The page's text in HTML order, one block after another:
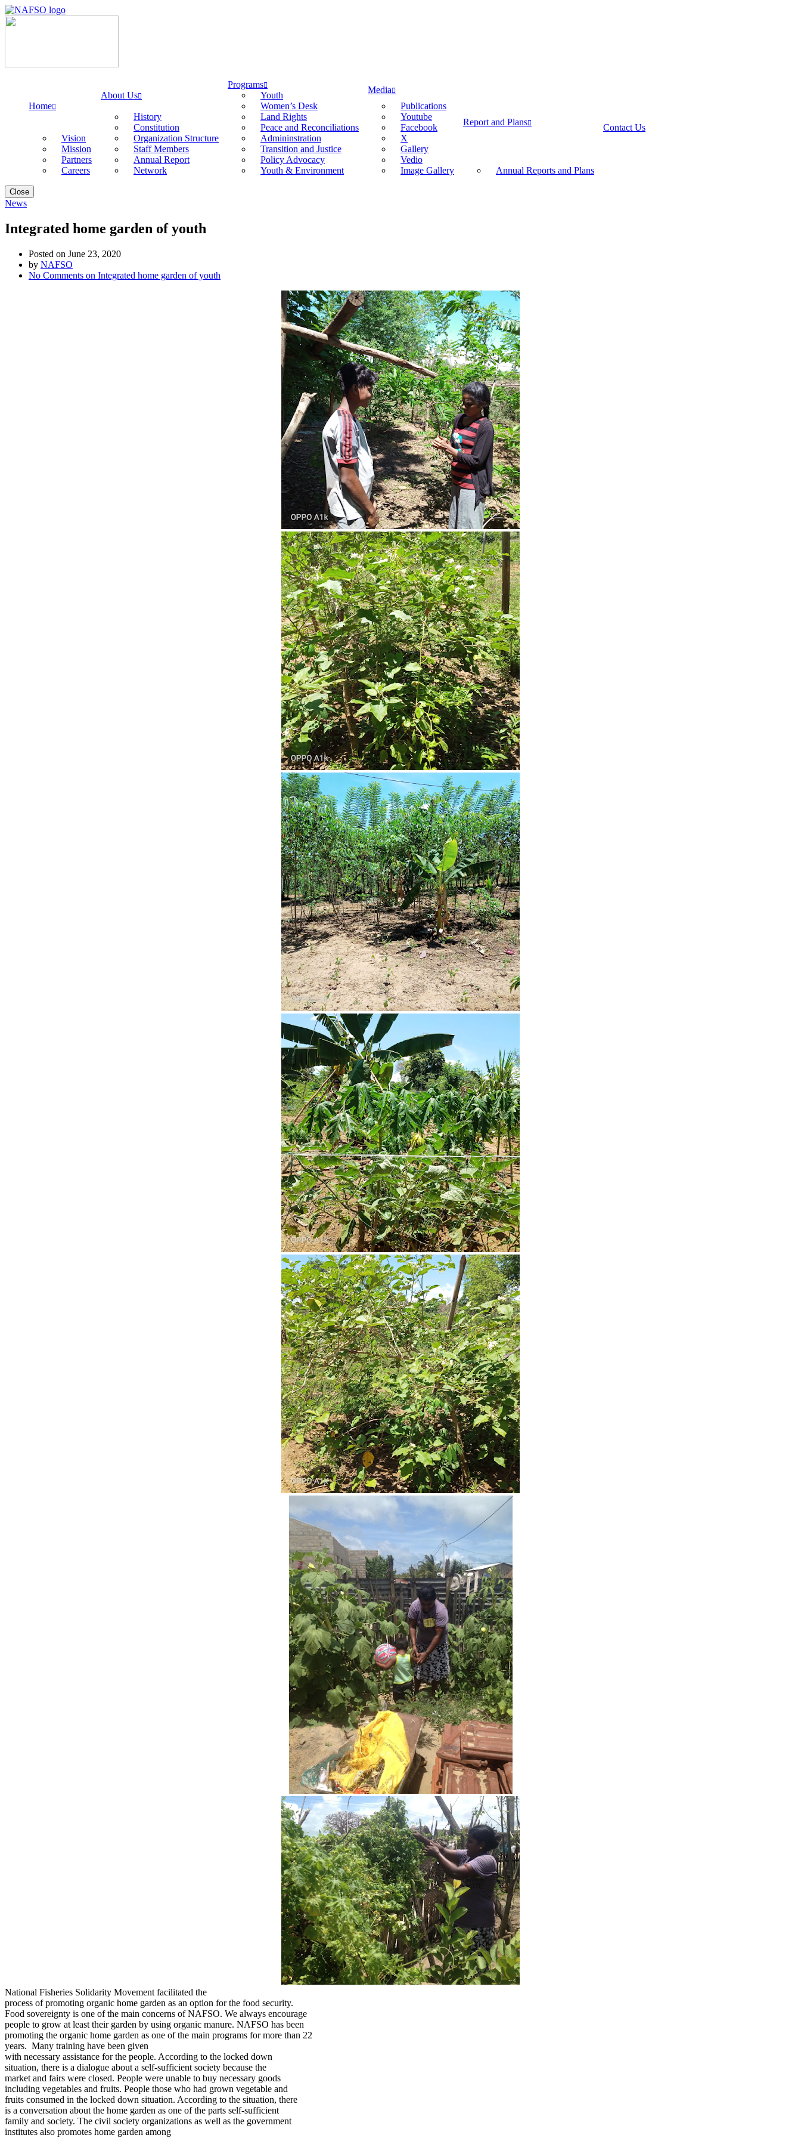
Home
Vision
Mission
Partners
Careers
About Us
History
Constitution
Organization Structure
Staff Members
Annual Report
Network
Programs
Youth
Women’s Desk
Land Rights
Peace and Reconciliations
Admininstration
Transition and Justice
Policy Advocacy
Youth & Environment
Media
Publications
Youtube
Facebook
X
Gallery
Vedio
Image Gallery
Report and Plans
Annual Reports and Plans
Contact Us
Close
News
Integrated home garden of youth
Posted on June 23, 2020
by NAFSO
No Comments on Integrated home garden of youth
National Fisheries Solidarity Movement facilitated the
process of promoting organic home garden as an option for the food security.
Food sovereignty is one of the main concerns of NAFSO. We always encourage
people to grow at least their garden by using organic manure. NAFSO has been
promoting the organic home garden as one of the main programs for more than 22
years. Many training have been given
with necessary assistance for the people. According to the locked down
situation, there is a dialogue about a self-sufficient society because the
market and fairs were closed. People were unable to buy necessary goods
including vegetables and fruits. People those who had grown vegetable and
fruits consumed in the locked down situation. According to the situation, there
is a conversation about the home garden as one of the parts self-sufficient
family and society. The civil society organizations as well as the government
institutes also promotes home garden among